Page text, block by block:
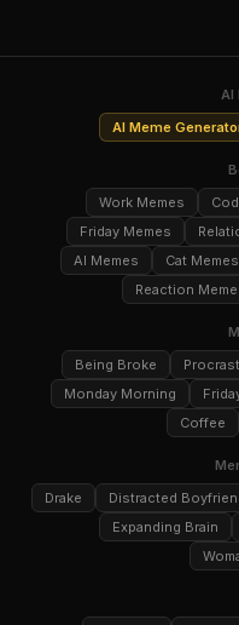
AI
AI Meme
Work Memes
Friday Memes
AI Memes
Cat Memes
Reaction
Being Broke
Monday Morning
Coffee
Drake
Distracted
Expanding Brain